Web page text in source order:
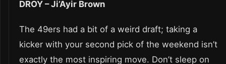
DROY – Ji’Ayir Brown
The 49ers had a bit of a weird draft; taking a
kicker with your second pick of the weekend isn’t
exactly the most inspiring move. Don’t sleep on